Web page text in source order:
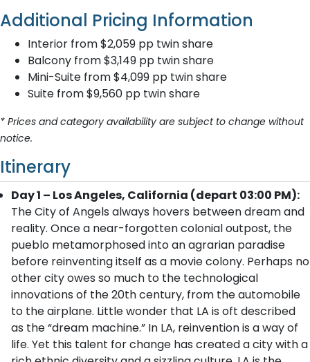
Additional Pricing Information
Interior from $2,059 pp twin share
Balcony from $3,149 pp twin share
Mini-Suite from $4,099 pp twin share
Suite from $9,560 pp twin share
* Prices and category availability are subject to change without
notice.
Itinerary
Day 1 – Los Angeles, California (depart 03:00 PM):
The City of Angels always hovers between dream and
reality. Once a near-forgotten colonial outpost, the
pueblo metamorphosed into an agrarian paradise
before reinventing itself as a movie colony. Perhaps no
other city owes so much to the technological
innovations of the 20th century, from the automobile
to the airplane. Little wonder that LA is oft described
as the “dream machine.” In LA, reinvention is a way of
life. Yet this talent for change has created a city with a